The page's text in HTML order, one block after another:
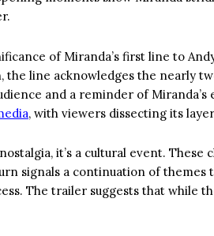
of Miranda’s first line to
the line acknowledges the nearly
and a reminder of
, with viewers dissecting its
it’s a cultural event.
signals a continuation of
The trailer suggests that while